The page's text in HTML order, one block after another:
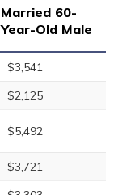
Married 60-
Year-Old Male
$3,541
$2,125
$5,492
$3,721